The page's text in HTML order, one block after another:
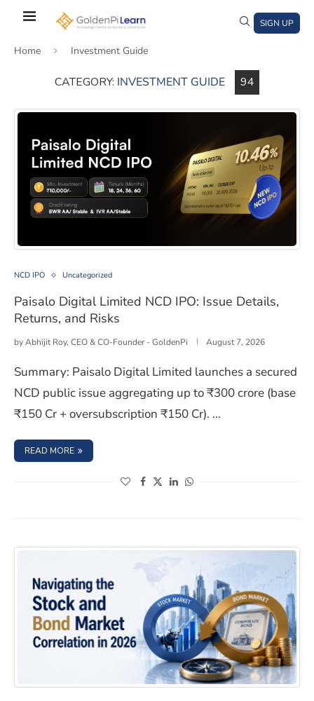
content
SIGN UP
Home Investment Guide
CATEGORY: INVESTMENT GUIDE 94
Paisalo Digital Limited NCD IPO: Issue Details,
NCD IPO Uncategorized
Paisalo Digital Limited NCD IPO: Issue Details,
Returns, and Risks
byAbhijit Roy, CEO & CO-Founder - GoldenPi August 7, 2026
Summary: Paisalo Digital Limited launches a secured
NCD public issue aggregating up to ₹300 crore (base
₹150 Cr + oversubscription ₹150 Cr). …
READ MORE : PAISALO DIGITAL LIMITED NCD IPO: ISSUE DETAILS,
(opens in a new window)
(opens in a new window)
(opens in a new window)
(opens in a new window)
Navigating the Stock and Bond Market Correlation in